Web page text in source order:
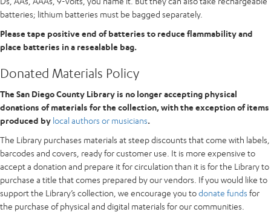
batteries; lithium batteries must be bagged separately.
Please tape positive end of batteries to reduce flammability and
place batteries in a resealable bag.
Donated Materials Policy
The San Diego County Library is no longer accepting physical
donations of materials for the collection, with the exception of items
produced by local authors or musicians.
The Library purchases materials at steep discounts that come with labels,
barcodes and covers, ready for customer use. It is more expensive to
accept a donation and prepare it for circulation than it is for the Library to
purchase a title that comes prepared by our vendors. If you would like to
support the Library’s collection, we encourage you todonate funds for
the purchase of physical and digital materials for our communities.